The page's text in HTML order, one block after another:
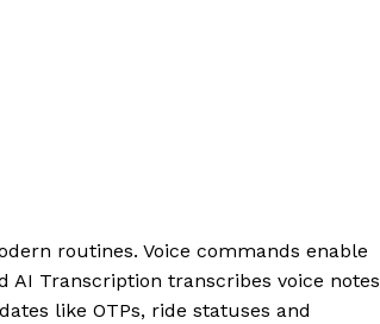
routines. Voice commands enable
AI Transcription transcribes voice notes
like OTPs, ride statuses and